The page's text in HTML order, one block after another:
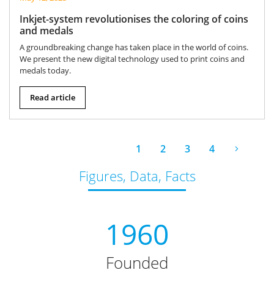
Inkjet-system revolutionises the coloring of coins
and medals
A groundbreaking change has taken place in the world of coins.
We present the new digital technology used to print coins and
medals today.
Read article
1 2 3 4
Figures, Data, Facts
1960
Founded